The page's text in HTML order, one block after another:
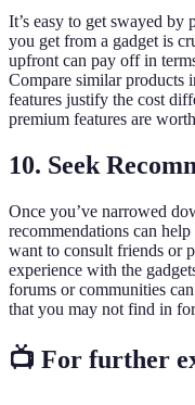
It’s easy to get swayed by
you get from a gadget is
upfront can pay off in
Compare similar products
features justify the cost
premium features are
10. Seek
Once you’ve narrowed
recommendations can
want to consult friends or
experience with the
forums or communities
that you may not find in
📺 For further